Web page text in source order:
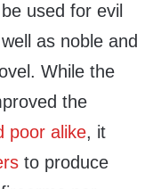
used for evil
as noble and
While the
the
poor alike, it
to produce